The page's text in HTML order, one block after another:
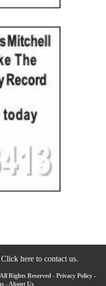
Click here to contact us.
Rights Reserved - Privacy Policy-
-About Us